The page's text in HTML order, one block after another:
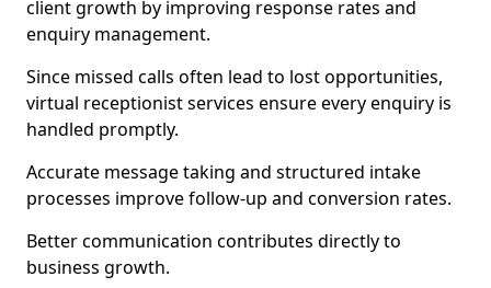
client growth by improving response rates and
enquiry management.
Since missed calls often lead to lost opportunities,
virtual receptionist services ensure every enquiry is
handled promptly.
Accurate message taking and structured intake
processes improve follow-up and conversion rates.
Better communication contributes directly to
business growth.